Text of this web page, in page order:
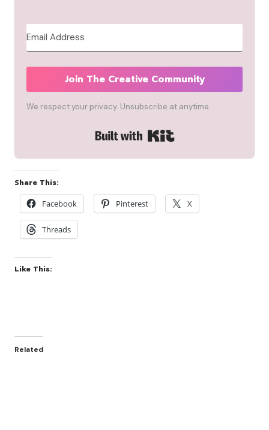
Join The Creative Community
We respect your privacy. Unsubscribe at anytime.
Built with Kit
Share This:
Facebook
Pinterest X
Threads
Like This:
Related